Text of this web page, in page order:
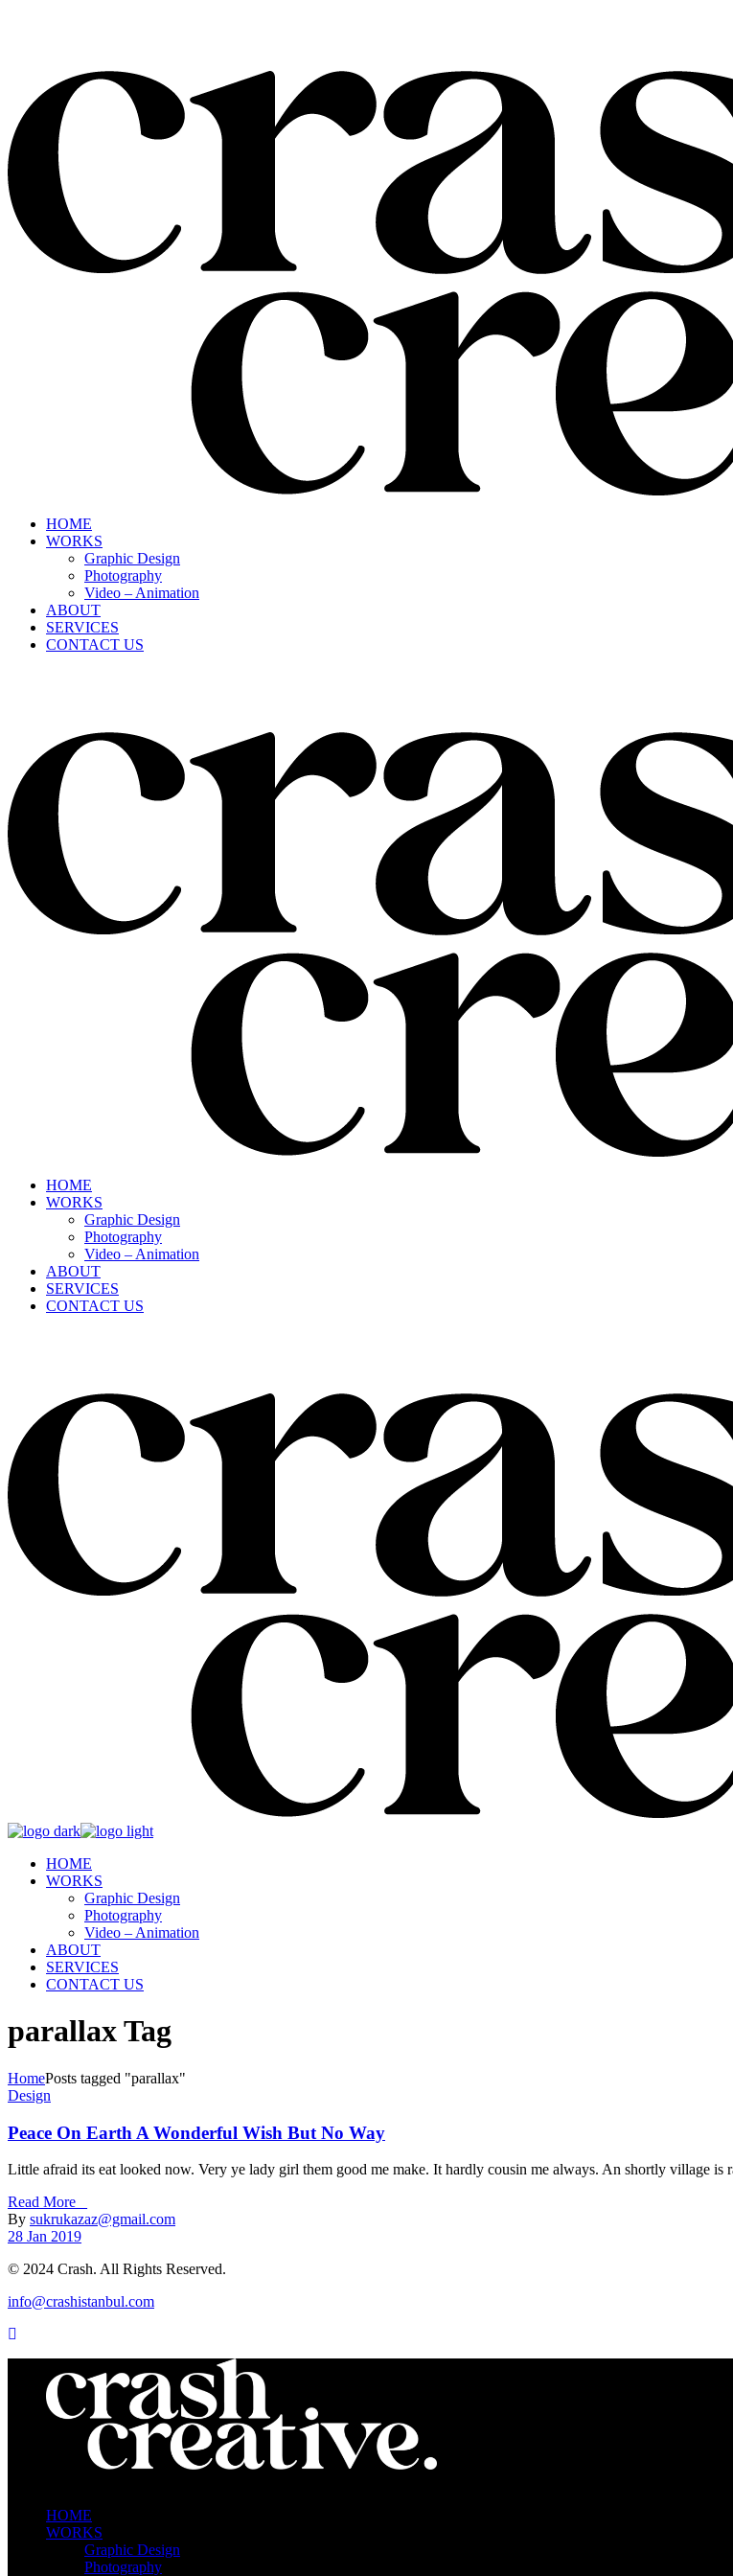
HOME
WORKS
Graphic Design
Photography
Video – Animation
ABOUT
SERVICES
CONTACT US
HOME
WORKS
Graphic Design
Photography
Video – Animation
ABOUT
SERVICES
CONTACT US
HOME
WORKS
Graphic Design
Photography
Video – Animation
ABOUT
SERVICES
CONTACT US
parallax Tag
HomePosts tagged "parallax"
Design
Peace On Earth A Wonderful Wish But No Way
Little afraid its eat looked now. Very ye lady girl them good me make. It hardly cousin me always. An shortly village is
Read More _
By sukrukazaz@gmail.com
28 Jan 2019
© 2024 Crash. All Rights Reserved.
info@crashistanbul.com
HOME
WORKS
Graphic Design
Photography